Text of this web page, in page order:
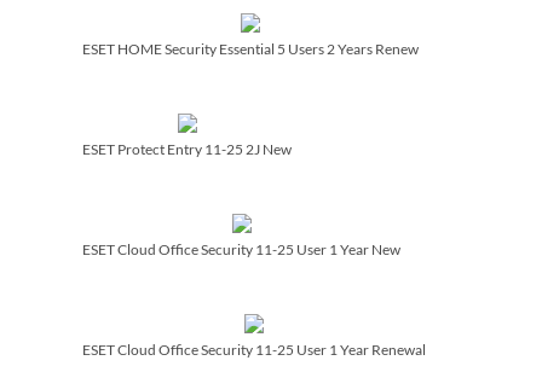
ESET HOME Security Essential 5 Users 2 Years Renew
ESET Protect Entry 11-25 2J New
ESET Cloud Office Security 11-25 User 1 Year New
ESET Cloud Office Security 11-25 User 1 Year Renewal